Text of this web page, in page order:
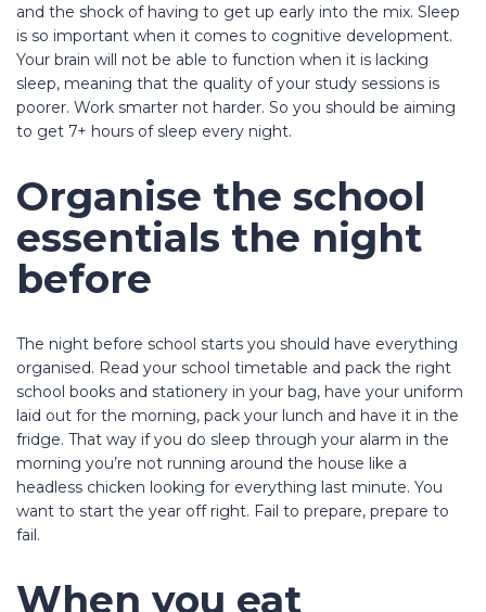
and the shock of having to get up early into the mix. Sleep
is so important when it comes to cognitive development.
Your brain will not be able to function when it is lacking
sleep, meaning that the quality of your study sessions is
poorer. Work smarter not harder. So you should be aiming
to get 7+ hours of sleep every night.
Organise the school
essentials the night
before
The night before school starts you should have everything
organised. Read your school timetable and pack the right
school books and stationery in your bag, have your uniform
laid out for the morning, pack your lunch and have it in the
fridge. That way if you do sleep through your alarm in the
morning you’re not running around the house like a
headless chicken looking for everything last minute. You
want to start the year off right. Fail to prepare, prepare to
fail.
When you eat